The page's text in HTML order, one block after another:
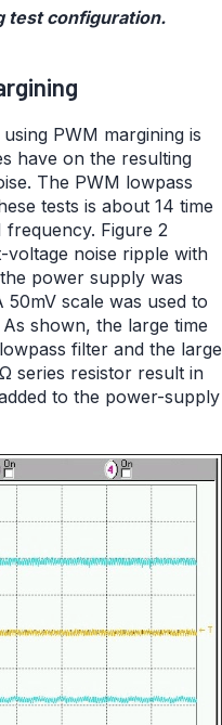
test configuration.
PWM margining is
have on the resulting
The PWM lowpass
tests is about 14 time
frequency. Figure 2
noise ripple with
power supply was
scale was used to
shown, the large time
filter and the large
series resistor result in
to the power-supply